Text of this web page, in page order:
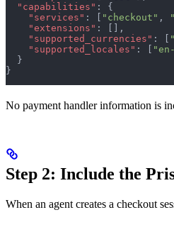
  "capabilities"
: {
    "services"
: [ "checkout" ,
    "extensions"
: [],
    "supported_currencies"
: [
    "supported_locales"
: [
  }
}
No payment handler information is
Step 2: Include the
When an agent creates a checkout